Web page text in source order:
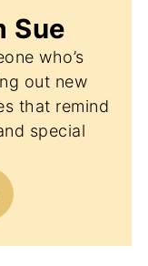
Sue
who’s
out new
that remind
special